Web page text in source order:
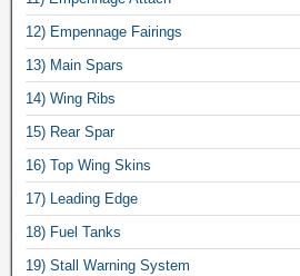
12) Empennage Fairings
13) Main Spars
14) Wing Ribs
15) Rear Spar
16) Top Wing Skins
17) Leading Edge
18) Fuel Tanks
19) Stall Warning System